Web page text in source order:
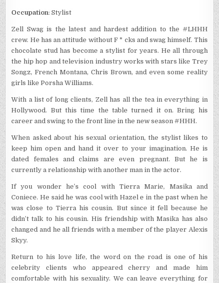
Occupation: Stylist
Zell Swag is the latest and hardest addition to the #LHHH
crew. He has an attitude without F * cks and swag himself. This
chocolate stud has become a stylist for years. He all through
the hip hop and television industry works with stars like Trey
Songz, French Montana, Chris Brown, and even some reality
girls like Porsha Williams.
With a list of long clients, Zell has all the tea in everything in
Hollywood. But this time the table turned it on. Bring his
career and swing to the front line in the new season #HHH.
When asked about his sexual orientation, the stylist likes to
keep him open and hand it over to your imagination. He is
dated females and claims are even pregnant. But he is
currently a relationship with another man in the actor.
If you wonder he’s cool with Tierra Marie, Masika and
Coniece. He said he was cool with Hazel e in the past when he
was close to Tierra his cousin. But since it fell because he
didn’t talk to his cousin. His friendship with Masika has also
changed and he all friends with a member of the player Alexis
Skyy.
Return to his love life, the word on the road is one of his
celebrity clients who appeared cherry and made him
comfortable with his sexuality. We can leave everything for